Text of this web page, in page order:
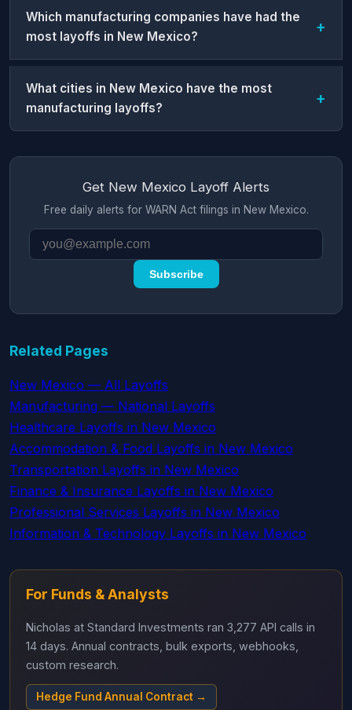
Which manufacturing companies have had the
most layoffs in New Mexico?
What cities in New Mexico have the most
manufacturing layoffs?
Get New Mexico Layoff Alerts
Free daily alerts for WARN Act filings in New Mexico.
Subscribe
Related Pages
New Mexico — All Layoffs
Manufacturing — National Layoffs
Healthcare Layoffs in New Mexico
Accommodation & Food Layoffs in New Mexico
Transportation Layoffs in New Mexico
Finance & Insurance Layoffs in New Mexico
Professional Services Layoffs in New Mexico
Information & Technology Layoffs in New Mexico
For Funds & Analysts
Nicholas at Standard Investments ran 3,277 API calls in
14 days. Annual contracts, bulk exports, webhooks,
custom research.
Hedge Fund Annual Contract →